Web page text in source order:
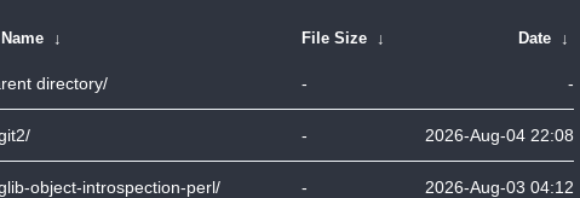
↓ File Size ↓ Date ↓
directory/ - -
- 2026-Aug-04 22:08
object-introspection-perl/ - 2026-Aug-03 04:12